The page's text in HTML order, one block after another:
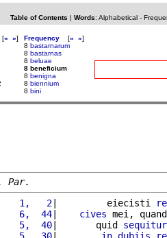
Table of Contents | Words: Alphabetical-
[« »]
Frequency [« »]
8 bastarnarum
8 bastarnas
8 beluae
8 beneficium
8 benigna
8 biennium
8 bini
Par.
1,   2
|         eiecisti
6,  44
| cives mei,
5,  40
|       quid sequitur
5,  30
| in dubiis